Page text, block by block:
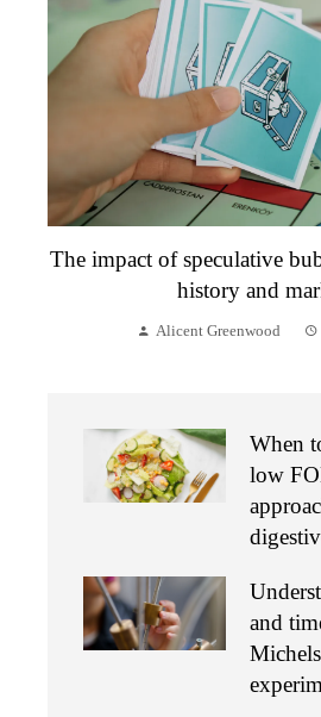
The impact of speculative
history and
Alicent Greenwood
When
low
and